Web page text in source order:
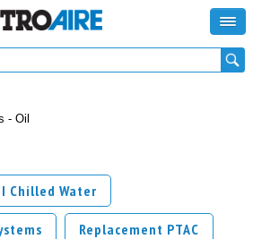
- Oil
Chilled Water
Replacement PTAC